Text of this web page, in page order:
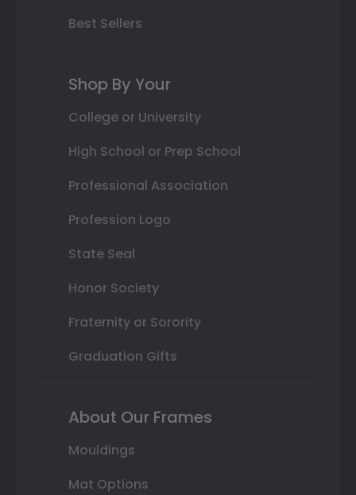
Best Sellers
Shop By Your
College or University
High School or Prep School
Professional Association
Profession Logo
State Seal
Honor Society
Fraternity or Sorority
Graduation Gifts
About Our Frames
Mouldings
Mat Options